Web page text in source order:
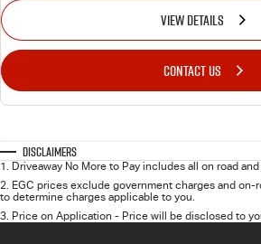
VIEW DETAILS
CONTACT US
Disclaimers
1. Driveaway No More to Pay includes all on road
2. EGC prices exclude government charges and
to determine charges applicable to you.
3. Price on Application - Price will be disclosed to